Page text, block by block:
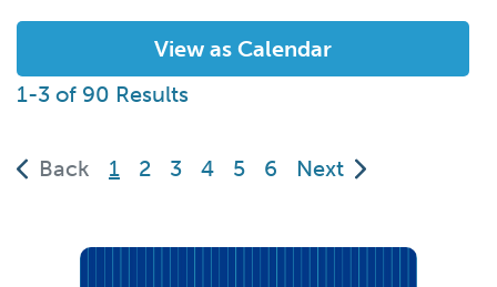
View as Calendar
1-3 of 90 Results
Back 1
(current)
2 3 4 5 6 Next